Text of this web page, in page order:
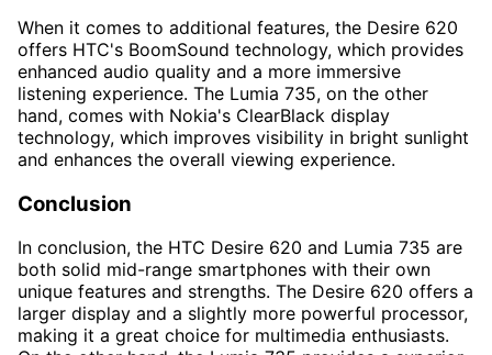
When it comes to additional features, the Desire 620
offers HTC's BoomSound technology, which provides
enhanced audio quality and a more immersive
listening experience. The Lumia 735, on the other
hand, comes with Nokia's ClearBlack display
technology, which improves visibility in bright sunlight
and enhances the overall viewing experience.
Conclusion
In conclusion, the HTC Desire 620 and Lumia 735 are
both solid mid-range smartphones with their own
unique features and strengths. The Desire 620 offers a
larger display and a slightly more powerful processor,
making it a great choice for multimedia enthusiasts.